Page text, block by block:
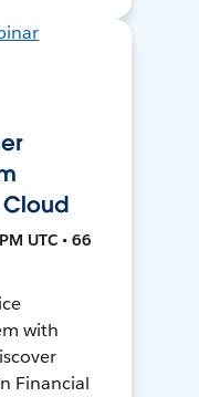
UTC • 66
with
Financial